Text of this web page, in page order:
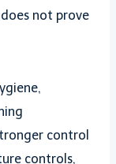
not prove
control
controls,